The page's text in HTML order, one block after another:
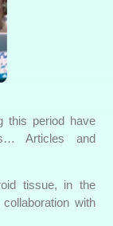
this period have
Articles and
tissue, in the
with